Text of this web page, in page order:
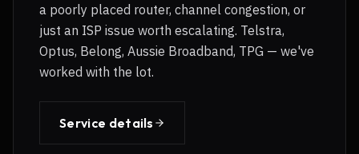
a poorly placed router, channel congestion, or
just an ISP issue worth escalating. Telstra,
Optus, Belong, Aussie Broadband, TPG — we've
worked with the lot.
Service details